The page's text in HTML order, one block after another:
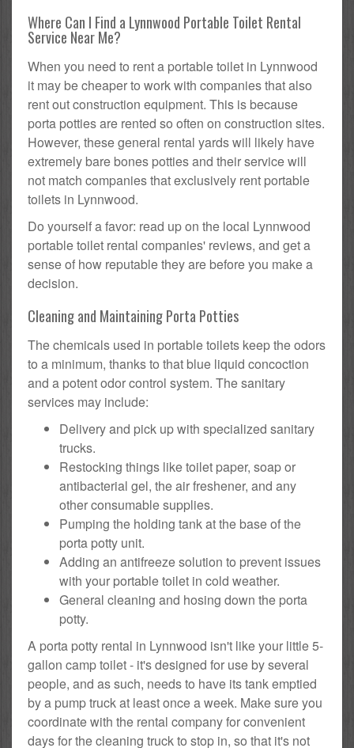
Where Can I Find a Lynnwood Portable Toilet Rental
Service Near Me?
When you need to rent a portable toilet in Lynnwood
it may be cheaper to work with companies that also
rent out construction equipment. This is because
porta potties are rented so often on construction sites.
However, these general rental yards will likely have
extremely bare bones potties and their service will
not match companies that exclusively rent portable
toilets in Lynnwood.
Do yourself a favor: read up on the local Lynnwood
portable toilet rental companies' reviews, and get a
sense of how reputable they are before you make a
decision.
Cleaning and Maintaining Porta Potties
The chemicals used in portable toilets keep the odors
to a minimum, thanks to that blue liquid concoction
and a potent odor control system. The sanitary
services may include:
Delivery and pick up with specialized sanitary
trucks.
Restocking things like toilet paper, soap or
antibacterial gel, the air freshener, and any
other consumable supplies.
Pumping the holding tank at the base of the
porta potty unit.
Adding an antifreeze solution to prevent issues
with your portable toilet in cold weather.
General cleaning and hosing down the porta
potty.
A porta potty rental in Lynnwood isn't like your little 5-
gallon camp toilet - it's designed for use by several
people, and as such, needs to have its tank emptied
by a pump truck at least once a week. Make sure you
coordinate with the rental company for convenient
days for the cleaning truck to stop in, so that it's not